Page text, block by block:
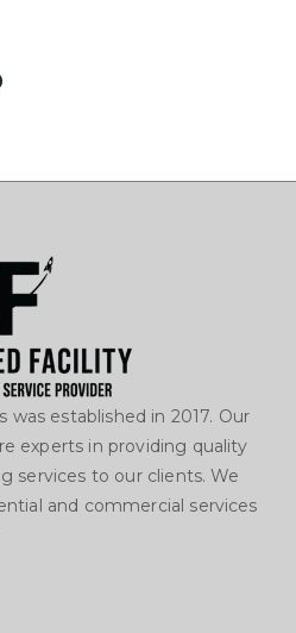
was established in 2017. Our
experts in providing quality
services to our clients. We
and commercial services